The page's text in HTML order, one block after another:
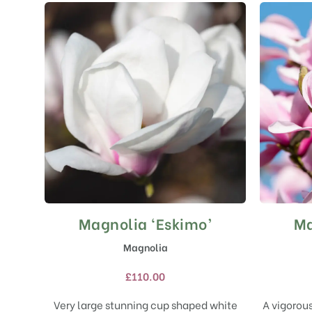
Magnolia ‘Eskimo’
Magnolia
£110.00
Very large stunning cup shaped white
This
has
variants.
A